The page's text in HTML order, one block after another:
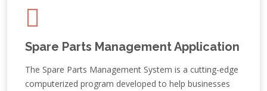
Spare Parts Management Application
The Spare Parts Management System is a cutting-edge
computerized program developed to help businesses